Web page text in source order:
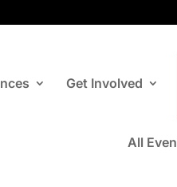
Get Involved
All